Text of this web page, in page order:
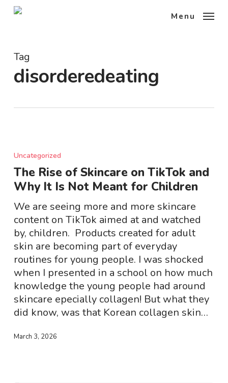
Skip
Menu
Tag
disorderedeating
Rise
Skincare
on
TikTok
and
Why
It
Is
Not
Meant
for
Children
Uncategorized
The Rise of Skincare on TikTok and
Why It Is Not Meant for Children
We are seeing more and more skincare
content on TikTok aimed at and watched
by, children. Products created for adult
skin are becoming part of everyday
routines for young people. I was shocked
when I presented in a school on how much
knowledge the young people had around
skincare epecially collagen! But what they
did know, was that Korean collagen skin…
March 3, 2026